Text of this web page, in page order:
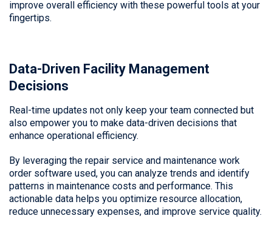
improve overall efficiency with these powerful tools at your
fingertips.
Data-Driven Facility Management
Decisions
Real-time updates not only keep your team connected but
also empower you to make data-driven decisions that
enhance operational efficiency.
By leveraging the repair service and maintenance work
order software used, you can analyze trends and identify
patterns in maintenance costs and performance. This
actionable data helps you optimize resource allocation,
reduce unnecessary expenses, and improve service quality.